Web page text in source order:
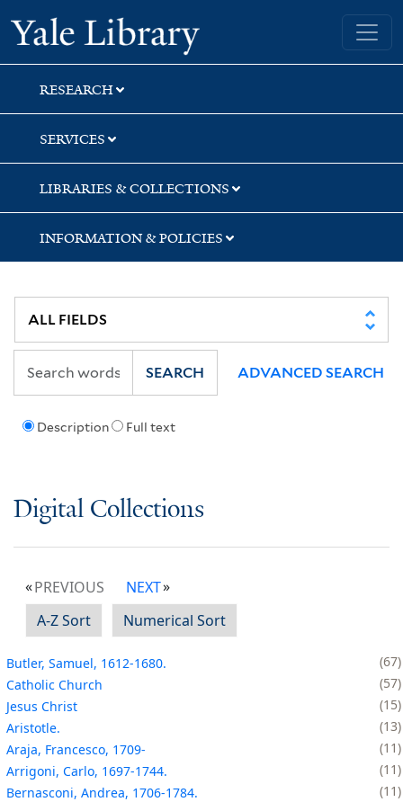
Skip
to
search
Skip
to
main
content
Yale University Library
RESEARCH
SERVICES
LIBRARIES & COLLECTIONS
INFORMATION & POLICIES
Description Full text
SEARCH ADVANCED SEARCH
Digital Collections
PREVIOUS
NEXT
A-Z Sort
Numerical Sort
Butler, Samuel, 1612-1680.
67
Catholic Church
57
Jesus Christ
15
Aristotle.
13
Araja, Francesco, 1709-
11
Arrigoni, Carlo, 1697-1744.
11
Bernasconi, Andrea, 1706-1784.
11